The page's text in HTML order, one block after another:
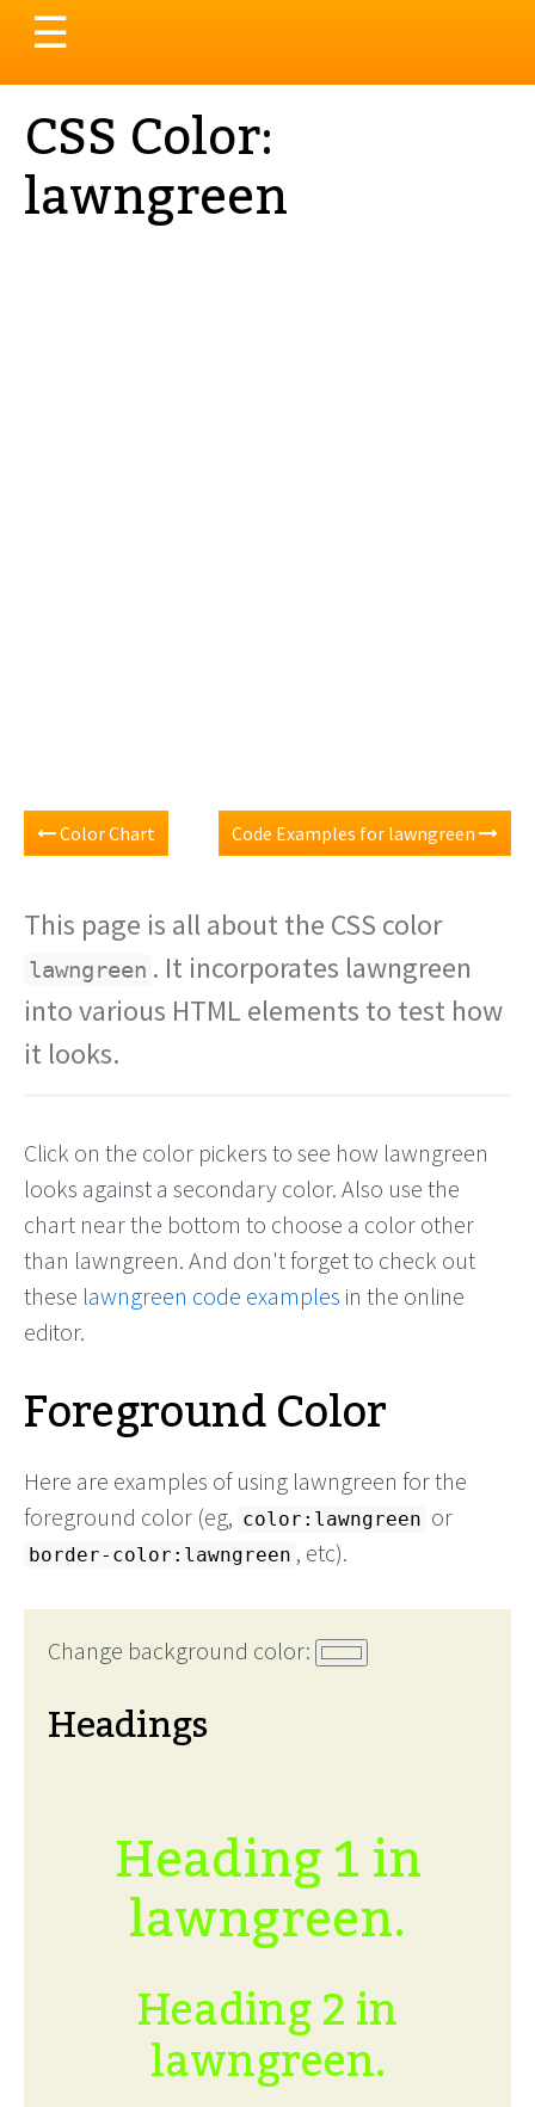
Toggle
navigation
☰
CSS Color:
lawngreen
Color Chart Code Examples for lawngreen
This page is all about the CSS color
lawngreen . It incorporates lawngreen
into various HTML elements to test how
it looks.
Click on the color pickers to see how lawngreen
looks against a secondary color. Also use the
chart near the bottom to choose a color other
than lawngreen. And don't forget to check out
these lawngreen code examples in the online
editor.
Foreground Color
Here are examples of using lawngreen for the
foreground color (eg, color:lawngreen or
border-color:lawngreen , etc).
Change background color:
Headings
Heading 1 in
lawngreen.
Heading 2 in
lawngreen.